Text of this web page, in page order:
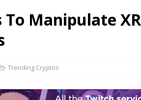
UI Framework Designed Specifically for
| Tamil Nadu | Kerala
To Manipulate
Trending Cryptos